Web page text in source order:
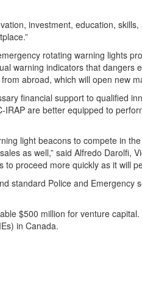
investment, education,
rotating warning lights
warning indicators that
abroad, which will open new
financial support to qualified
are better equipped to
light beacons to compete in
as well,” said Alfredo Darolfi,
proceed more quickly as it will
standard Police and
$500 million for venture
in Canada.